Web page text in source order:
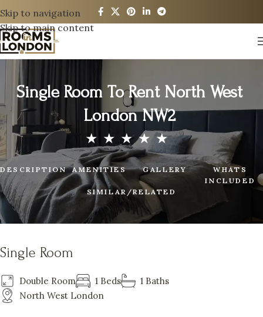
Skip to navigation
Skip to main content
Single Room To Rent North West
London NW2
DESCRIPTION AMENITIES GALLERY
WHATS
INCLUDED
SIMILAR/RELATED
Single Room
Double Room 1 Beds
1 Baths
North West London